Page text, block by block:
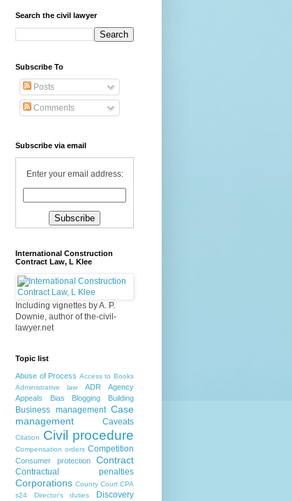
Search the civil lawyer
Subscribe To
Posts
Comments
Subscribe via email
Enter your email address:
International Construction
Contract Law, L Klee
Including vignettes by A. P.
Downie, author of the-civil-
lawyer.net
Topic list
Abuse of Process Access to Books
Administrative law
ADR
Agency
Appeals
Bias Blogging Building
Business management Case
management
Caveats
Citation Civil procedure
Compensation orders Competition
Consumer protection Contract
Contractual penalties
Corporations County Court CPA
s24
Director's duties Discovery